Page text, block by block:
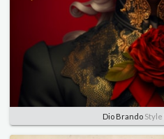
Dio Brando Style